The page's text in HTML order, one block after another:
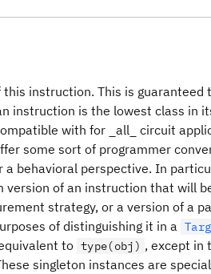
this instruction. This is
instruction is the lowest class in
with for _all_ circuit
some sort of programmer
a behavioral perspective. In
version of an instruction that will
strategy, or a version of a
of distinguishing it in a
to type(obj) , except in
singleton instances are